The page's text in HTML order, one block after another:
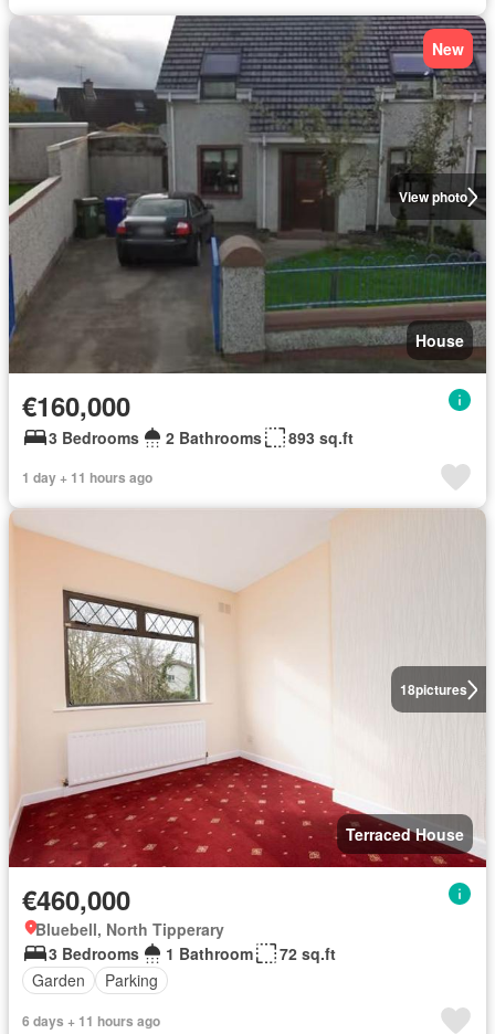
View photo
New
House
€160,000
3 Bedrooms 2 Bathrooms 893 sq.ft
1 day + 11 hours ago
18pictures
Terraced House
€460,000
Bluebell, North Tipperary
3 Bedrooms
1 Bathroom
72 sq.ft
Garden
Parking
6 days + 11 hours ago